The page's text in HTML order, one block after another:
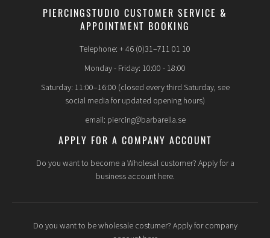
PIERCINGSTUDIO CUSTOMER SERVICE &
APPOINTMENT BOOKING
Telephone: + 46 (0)31–711 01 10
Monday - Friday: 10:00 - 18:00
Saturday: 11:00–16:00 (closed every third Saturday, see
social media for updated opening hours)
email: piercing@barbarella.se
APPLY FOR A COMPANY ACCOUNT
Do you want to become a Wholesal customer? Apply for a
business account here.
Do you want to be wholesale costumer? Apply for company